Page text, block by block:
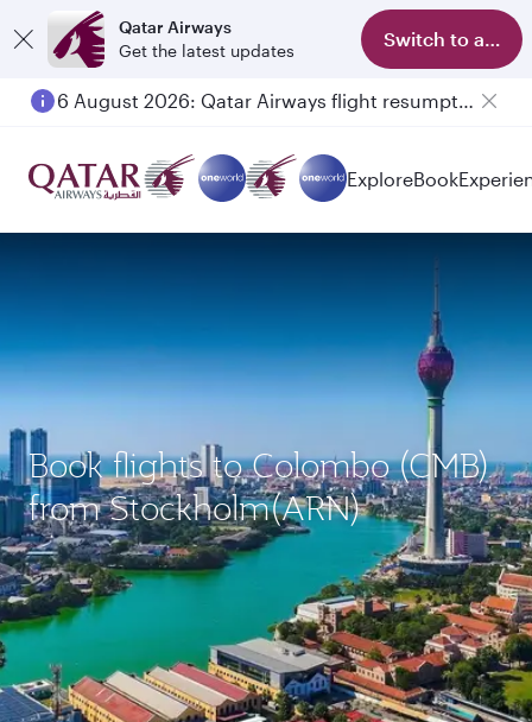
Qatar Airways
Get the latest updates
Switch to app
6 August 2026: Qatar Airways flight resumption to Bahrain (BAH), Erbil (EBL), and Kuwait (KWI)
ExploreBook
Book flights to Colombo (CMB)
from Stockholm(ARN)